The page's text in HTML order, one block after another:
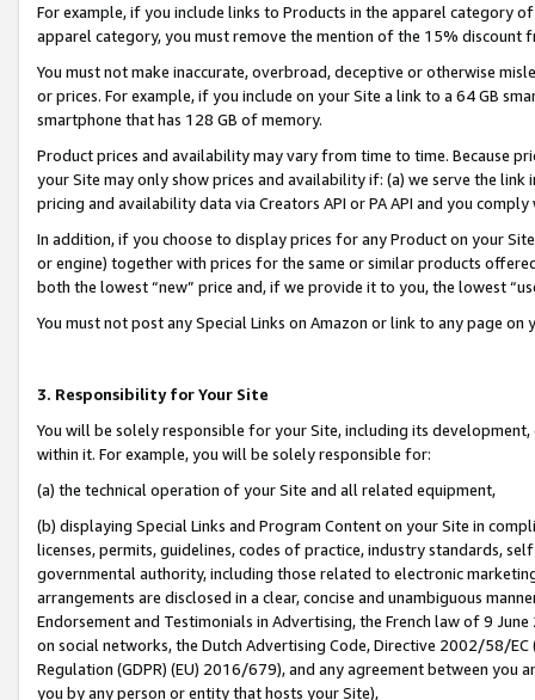
For example, if you include links to Products in the apparel category
apparel category, you must remove the mention of the 15% discount
You must not make inaccurate, overbroad, deceptive or otherwise
or prices. For example, if you include on your Site a link to a 64 GB
smartphone that has 128 GB of memory.
Product prices and availability may vary from time to time. Because
your Site may only show prices and availability if: (a) we serve the
pricing and availability data via Creators API or PA API and you
In addition, if you choose to display prices for any Product on your
or engine) together with prices for the same or similar products
both the lowest “new” price and, if we provide it to you, the lowest
You must not post any Special Links on Amazon or link to any page
3. Responsibility for Your Site
You will be solely responsible for your Site, including its
within it. For example, you will be solely responsible for:
(a) the technical operation of your Site and all related equipment,
(b) displaying Special Links and Program Content on your Site in
licenses, permits, guidelines, codes of practice, industry standards,
governmental authority, including those related to electronic
arrangements are disclosed in a clear, concise and unambiguous
Endorsement and Testimonials in Advertising, the French law of 9
on social networks, the Dutch Advertising Code, Directive 2002/58/
Regulation (GDPR) (EU) 2016/679), and any agreement between
you by any person or entity that hosts your Site),